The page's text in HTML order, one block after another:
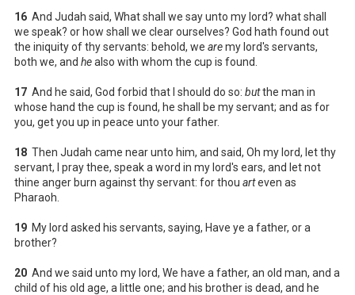
16 And Judah said, What shall we say unto my lord? what shall
we speak? or how shall we clear ourselves? God hath found out
the iniquity of thy servants: behold, we aremy lord's servants,
both we, and healso with whom the cup is found.
17 And he said, God forbid that I should do so: butthe man in
whose hand the cup is found, he shall be my servant; and as for
you, get you up in peace unto your father.
18 Then Judah came near unto him, and said, Oh my lord, let thy
servant, I pray thee, speak a word in my lord's ears, and let not
thine anger burn against thy servant: for thou arteven as
Pharaoh.
19 My lord asked his servants, saying, Have ye a father, or a
brother?
20 And we said unto my lord, We have a father, an old man, and a
child of his old age, a little one; and his brother is dead, and he